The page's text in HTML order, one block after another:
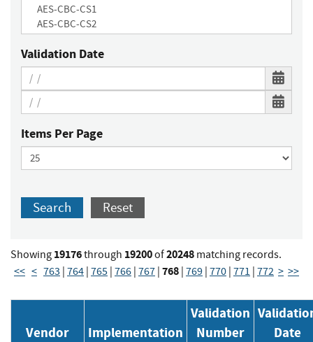
Validation Date
Items Per Page
Search Reset
Showing 19176through 19200of20248 matching records.
<< < 763 | 764 | 765 | 766 | 767 | 768 | 769 | 770 | 771 | 772 > >>
Vendor Implementation
Validation
Number
Date